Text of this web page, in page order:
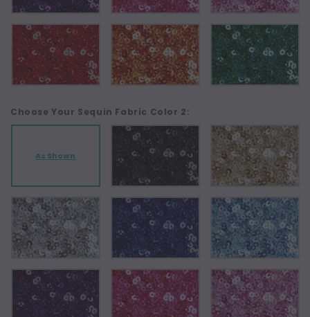
Choose Your Sequin Fabric Color 2:
As Shown